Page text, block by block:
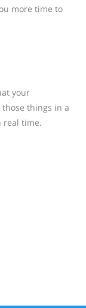
more time to
your
things in a
real time.